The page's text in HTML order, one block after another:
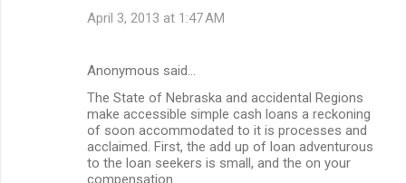
April 3, 2013 at 1:47 AM
Anonymous said…
The State of Nebraska and accidental Regions
make accessible simple cash loans a reckoning
of soon accommodated to it is processes and
acclaimed. First, the add up of loan adventurous
to the loan seekers is small, and the on your
compensation.